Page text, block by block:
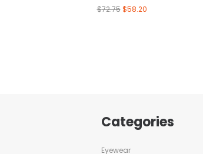
$72.75 $58.20
Categories
Eyewear